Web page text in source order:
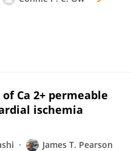
Ca 2+ permeable
ischemia
James T. Pearson